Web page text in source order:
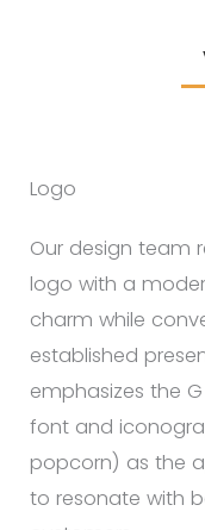
Logo
Our design team
logo with a
charm while
established
emphasizes the
font and
popcorn) as the
to resonate with